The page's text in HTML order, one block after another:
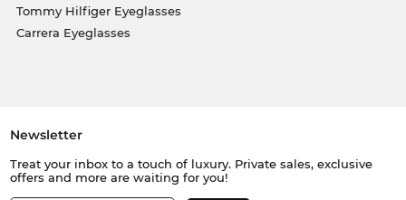
Tommy Hilfiger Eyeglasses
Carrera Eyeglasses
Newsletter
Treat your inbox to a touch of luxury. Private sales, exclusive
offers and more are waiting for you!